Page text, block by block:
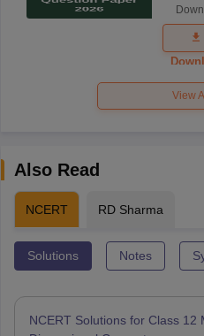
Exam
Paper
View
Also Read
NCERT RD Sharma
Solutions Notes
NCERT Solutions for Class 12